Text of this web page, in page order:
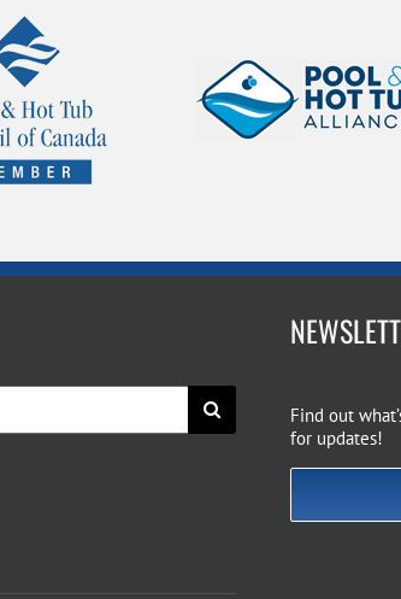
Find out
for updates!